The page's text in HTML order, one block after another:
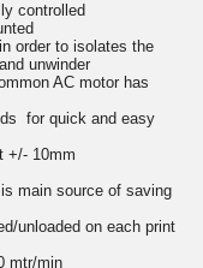
controlled
order to isolates the
unwinder
AC motor has
for quick and easy
+/- 10mm
main source of saving
unloaded on each print
mtr/min